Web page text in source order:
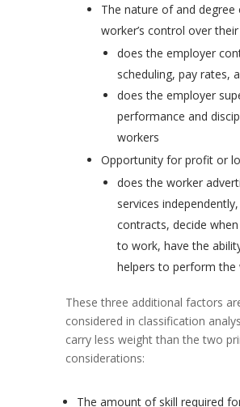
The nature of and degree
worker’s control over
does the employer
scheduling, pay rates,
does the employer
performance and
workers
Opportunity for profit or
does the worker
services
contracts, decide
to work, have the
helpers to perform the
These three additional factors
considered in classification
carry less weight than the two
considerations:
The amount of skill required